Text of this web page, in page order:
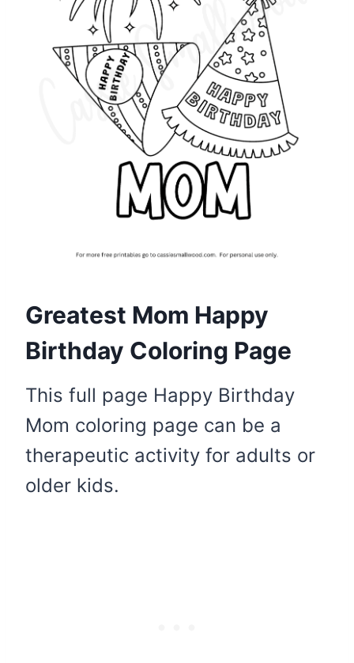
Greatest Mom Happy
Birthday Coloring Page
This full page Happy Birthday
Mom coloring page can be a
therapeutic activity for adults or
older kids.